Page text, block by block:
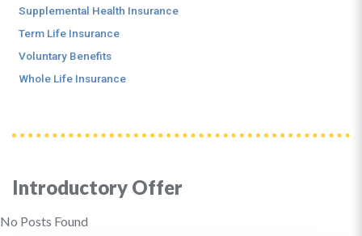
Introductory Offer
No Posts Found
Supplemental Health Insurance
Term Life Insurance
Voluntary Benefits
Whole Life Insurance